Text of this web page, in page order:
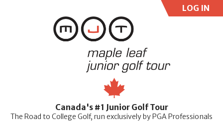
LOG IN
Password
Canada's #1 Junior Golf Tour
The Road to College Golf, run exclusively by PGA Professionals